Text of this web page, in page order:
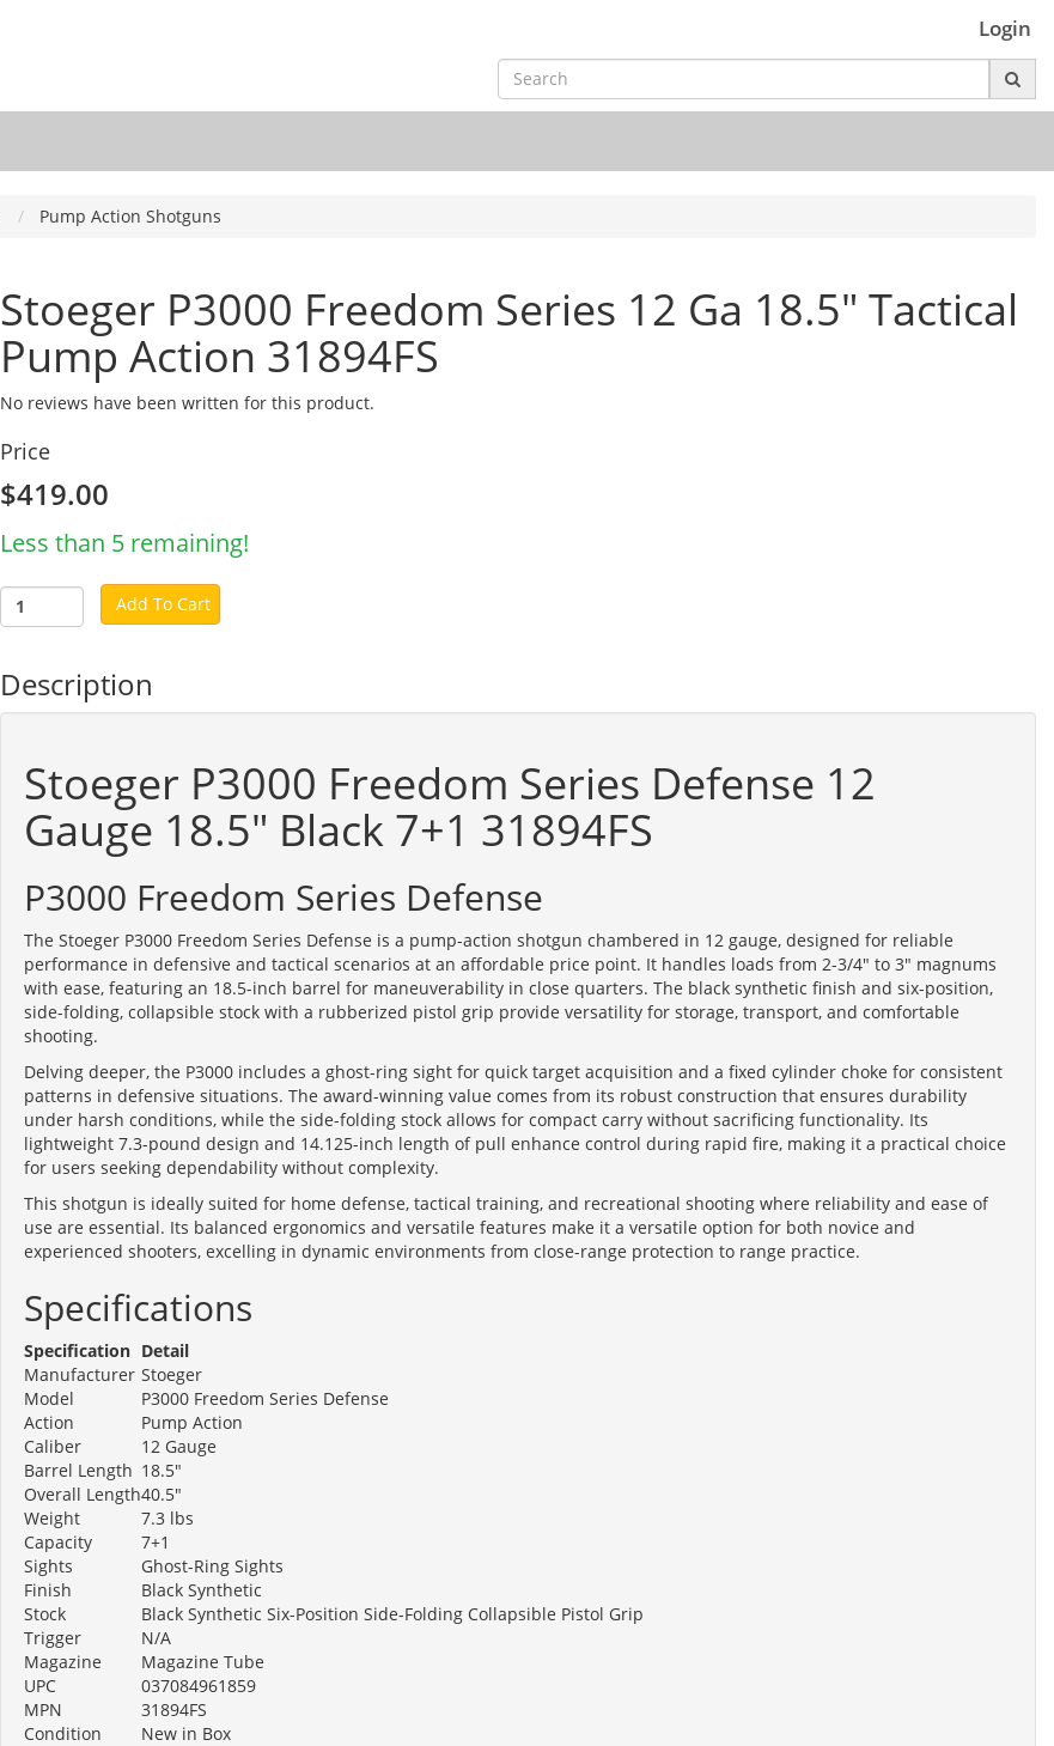
Login
Pump Action Shotguns
Stoeger P3000 Freedom Series 12 Ga 18.5" Tactical
Pump Action 31894FS
No reviews have been written for this product.
Price
$419.00
Less than 5 remaining!
Add To Cart
Description
Stoeger P3000 Freedom Series Defense 12
Gauge 18.5" Black 7+1 31894FS
P3000 Freedom Series Defense
The Stoeger P3000 Freedom Series Defense is a pump-action shotgun chambered in 12 gauge, designed for reliable
performance in defensive and tactical scenarios at an affordable price point. It handles loads from 2-3/4" to 3" magnums
with ease, featuring an 18.5-inch barrel for maneuverability in close quarters. The black synthetic finish and six-position,
side-folding, collapsible stock with a rubberized pistol grip provide versatility for storage, transport, and comfortable
shooting.
Delving deeper, the P3000 includes a ghost-ring sight for quick target acquisition and a fixed cylinder choke for consistent
patterns in defensive situations. The award-winning value comes from its robust construction that ensures durability
under harsh conditions, while the side-folding stock allows for compact carry without sacrificing functionality. Its
lightweight 7.3-pound design and 14.125-inch length of pull enhance control during rapid fire, making it a practical choice
for users seeking dependability without complexity.
This shotgun is ideally suited for home defense, tactical training, and recreational shooting where reliability and ease of
use are essential. Its balanced ergonomics and versatile features make it a versatile option for both novice and
experienced shooters, excelling in dynamic environments from close-range protection to range practice.
Specifications
Specification Detail
Manufacturer Stoeger
Model
P3000 Freedom Series Defense
Action
Pump Action
Caliber
12 Gauge
Barrel Length 18.5"
Overall Length40.5"
Weight
7.3 lbs
Capacity
7+1
Sights
Ghost-Ring Sights
Finish
Black Synthetic
Stock
Black Synthetic Six-Position Side-Folding Collapsible Pistol Grip
Trigger
N/A
Magazine
Magazine Tube
UPC
037084961859
MPN
31894FS
Condition
New in Box